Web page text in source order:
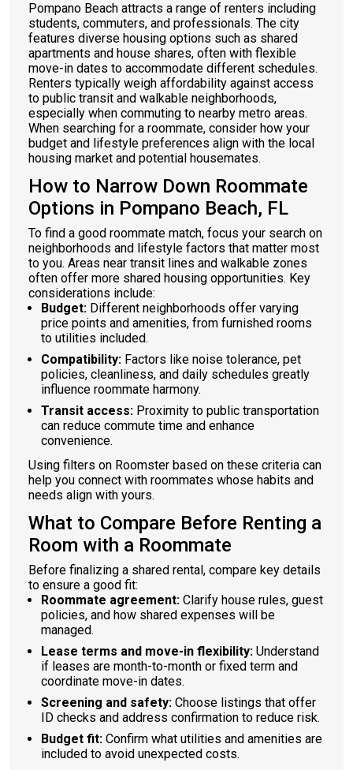
Pompano Beach attracts a range of renters including
students, commuters, and professionals. The city
features diverse housing options such as shared
apartments and house shares, often with flexible
move-in dates to accommodate different schedules.
Renters typically weigh affordability against access
to public transit and walkable neighborhoods,
especially when commuting to nearby metro areas.
When searching for a roommate, consider how your
budget and lifestyle preferences align with the local
housing market and potential housemates.
How to Narrow Down Roommate
Options in Pompano Beach, FL
To find a good roommate match, focus your search on
neighborhoods and lifestyle factors that matter most
to you. Areas near transit lines and walkable zones
often offer more shared housing opportunities. Key
considerations include:
Budget: Different neighborhoods offer varying
price points and amenities, from furnished rooms
to utilities included.
Compatibility: Factors like noise tolerance, pet
policies, cleanliness, and daily schedules greatly
influence roommate harmony.
Transit access: Proximity to public transportation
can reduce commute time and enhance
convenience.
Using filters on Roomster based on these criteria can
help you connect with roommates whose habits and
needs align with yours.
What to Compare Before Renting a
Room with a Roommate
Before finalizing a shared rental, compare key details
to ensure a good fit:
Roommate agreement: Clarify house rules, guest
policies, and how shared expenses will be
managed.
Lease terms and move-in flexibility: Understand
if leases are month-to-month or fixed term and
coordinate move-in dates.
Screening and safety: Choose listings that offer
ID checks and address confirmation to reduce risk.
Budget fit: Confirm what utilities and amenities are
included to avoid unexpected costs.